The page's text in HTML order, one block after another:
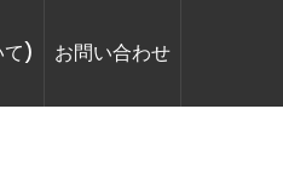
て) お問い合わせ